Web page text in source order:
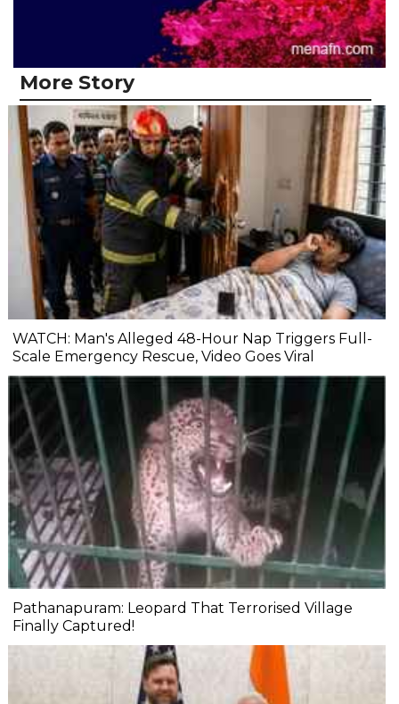
More Story
WATCH: Man's Alleged 48-Hour Nap Triggers Full-
Scale Emergency Rescue, Video Goes Viral
Pathanapuram: Leopard That Terrorised Village
Finally Captured!